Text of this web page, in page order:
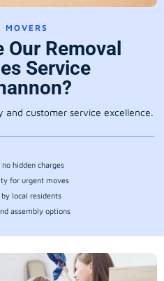
MOVERS
Our Removal
Service
customer service excellence.
hidden charges
for urgent moves
local residents
assembly options